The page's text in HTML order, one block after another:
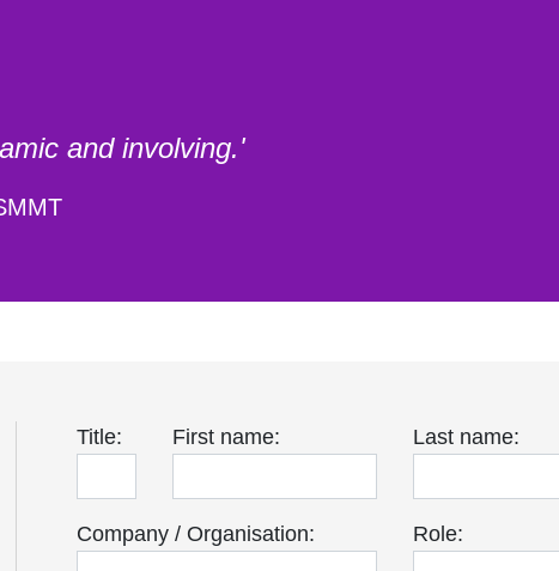
and involving.'
Title: First name: Last name:
Company / Organisation: Role: